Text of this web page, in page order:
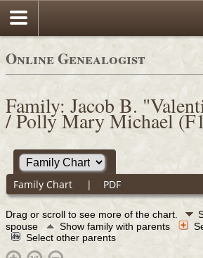
Online Genealogist
Family: Jacob B.
/ Polly Mary Michael
Family Chart | PDF
Drag or scroll to see more of the chart.
spouse
Show family with parents
Select other parents